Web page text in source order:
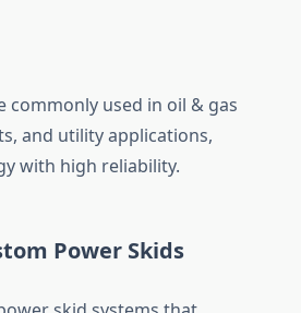
commonly used in oil & gas
and utility applications,
with high reliability.
Power Skids